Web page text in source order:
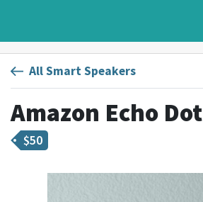
All Smart Speakers
Amazon Echo Dot
$50